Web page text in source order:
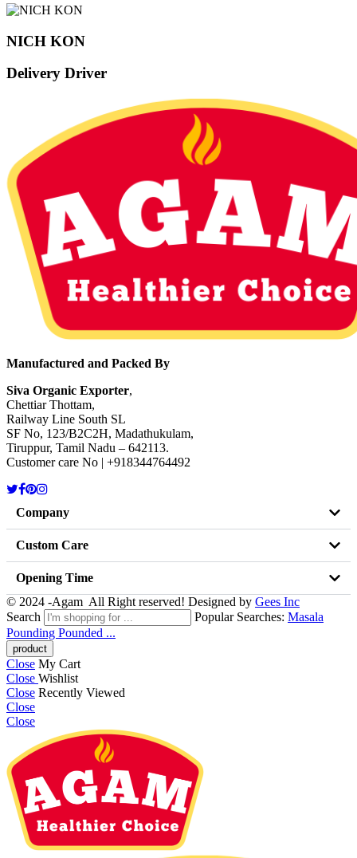
NICH KON
Delivery Driver
Manufactured and Packed By
Siva Organic Exporter,
Chettiar Thottam,
Railway Line South SL
SF No, 123/B2C2H, Madathukulam,
Tiruppur, Tamil Nadu – 642113.
Customer care No | +918344764492
Company
Custom Care
Opening Time
© 2024 -Agam All Right reserved! Designed by Gees Inc
Search
Popular Searches: Masala
Pounding Pounded ...
Close My Cart
Close Wishlist
Close Recently Viewed
Close
Close